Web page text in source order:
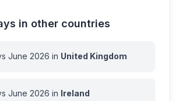
in other countries
June 2026 in United Kingdom
June 2026 in Ireland